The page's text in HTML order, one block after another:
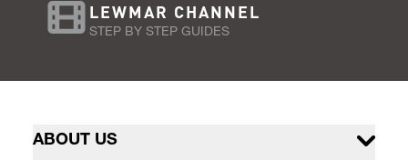
LEWMAR CHANNEL
STEP BY STEP GUIDES
ABOUT US